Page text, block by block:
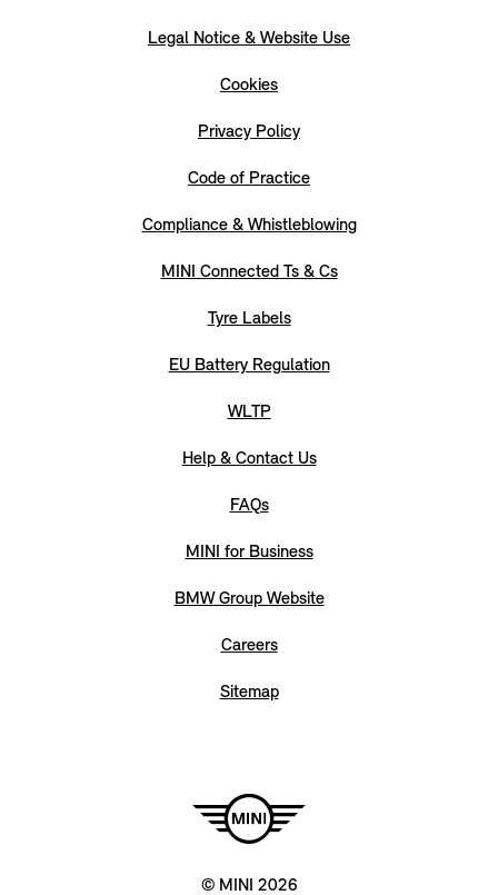
Legal Notice & Website Use
Cookies
Privacy Policy
Code of Practice
Compliance & Whistleblowing
MINI Connected Ts & Cs
Tyre Labels
EU Battery Regulation
WLTP
Help & Contact Us
FAQs
MINI for Business
BMW Group Website
Careers
Sitemap
© MINI 2026